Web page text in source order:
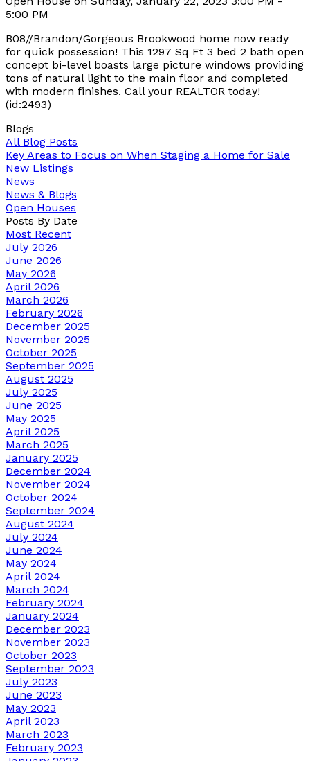
5:00 PM
B08//Brandon/Gorgeous Brookwood home now ready
for quick possession! This 1297 Sq Ft 3 bed 2 bath open
concept bi-level boasts large picture windows providing
tons of natural light to the main floor and completed
with modern finishes. Call your REALTOR today!
(id:2493)
Blogs
All Blog Posts
Key Areas to Focus on When Staging a Home for Sale
New Listings
News
News & Blogs
Open Houses
Posts By Date
Most Recent
July 2026
June 2026
May 2026
April 2026
March 2026
February 2026
December 2025
November 2025
October 2025
September 2025
August 2025
July 2025
June 2025
May 2025
April 2025
March 2025
January 2025
December 2024
November 2024
October 2024
September 2024
August 2024
July 2024
June 2024
May 2024
April 2024
March 2024
February 2024
January 2024
December 2023
November 2023
October 2023
September 2023
July 2023
June 2023
May 2023
April 2023
March 2023
February 2023